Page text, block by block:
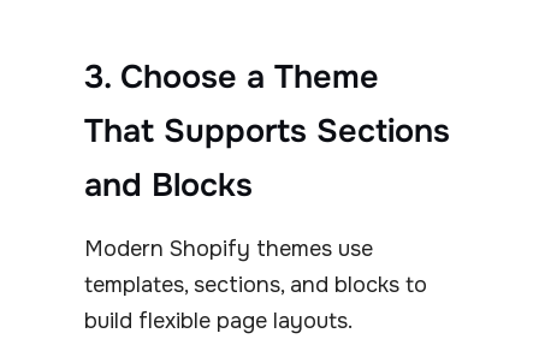
3. Choose a Theme
That Supports Sections
and Blocks
Modern Shopify themes use
templates, sections, and blocks to
build flexible page layouts.